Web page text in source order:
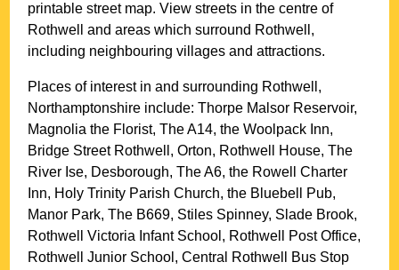
printable street map. View streets in the centre of
Rothwell
and areas which surround Rothwell ,
including neighbouring villages and attractions.
Places of interest in and surrounding Rothwell,
Northamptonshire include: Thorpe Malsor Reservoir,
Magnolia the Florist, The A14, the Woolpack Inn,
Bridge Street Rothwell, Orton, Rothwell House, The
River Ise, Desborough, The A6, the Rowell Charter
Inn, Holy Trinity Parish Church, the Bluebell Pub,
Manor Park, The B669, Stiles Spinney, Slade Brook,
Rothwell Victoria Infant School, Rothwell Post Office,
Rothwell Junior School, Central Rothwell Bus Stop